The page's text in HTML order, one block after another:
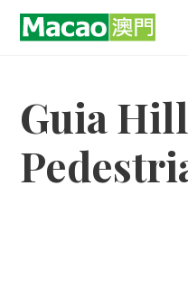
Skip
Guia Hill